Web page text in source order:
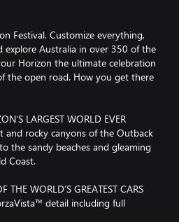
Festival. Customize everything,
explore Australia in over 350 of the
Horizon the ultimate celebration
the open road. How you get there
LARGEST WORLD EVER
and rocky canyons of the Outback
the sandy beaches and gleaming
Coast.
WORLD’S GREATEST CARS
detail including full